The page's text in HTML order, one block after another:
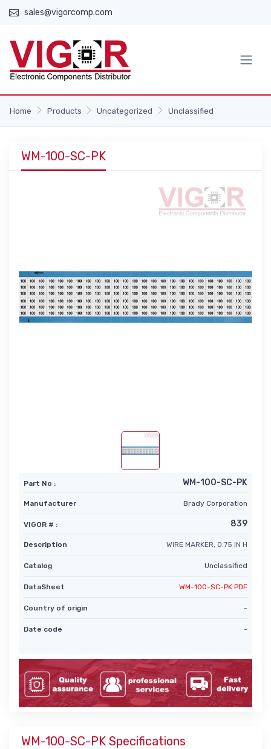
sales@vigorcomp.com
Home Products Uncategorized Unclassified
WM-100-SC-PK
Part No : WM-100-SC-PK
Manufacturer Brady Corporation
VIGOR # : 839
Description WIRE MARKER, 0.75 IN H
Catalog Unclassified
DataSheet WM-100-SC-PK PDF
Country of origin -
Date code -
WM-100-SC-PK Specifications